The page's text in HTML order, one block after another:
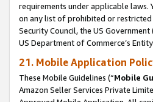
requirements under applicable laws.
on any list of prohibited or
Security Council, the US
US Department of Commerce’s
21. Mobile Application
These Mobile Guidelines (“Mobile
Amazon Seller Services Private